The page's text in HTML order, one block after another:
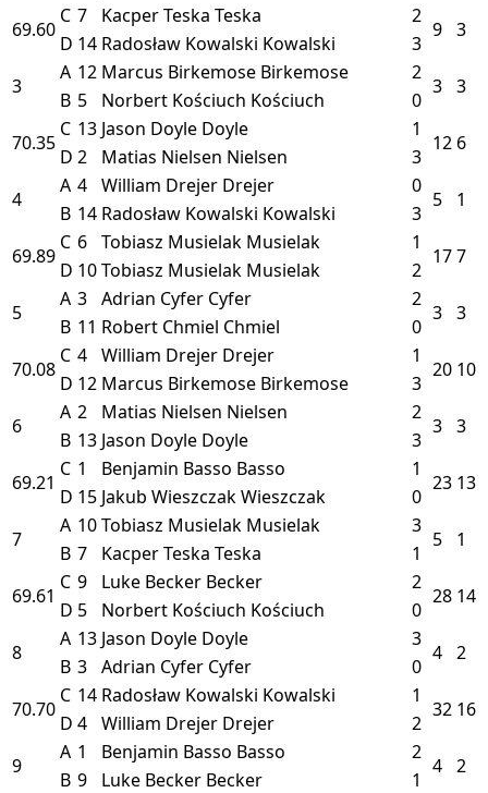
69.60
C 7 Kacper Teska Teska 2
9 3
D 14 Radosław Kowalski Kowalski
3
3
A 12 Marcus Birkemose Birkemose 2
3 3
B 5 Norbert Kościuch Kościuch
0
70.35
C 13 Jason Doyle Doyle 1
12 6
D 2 Matias Nielsen Nielsen
3
4
A 4 William Drejer Drejer 0
5 1
B 14 Radosław Kowalski Kowalski
3
69.89
C 6 Tobiasz Musielak Musielak 1
177
D 10Tobiasz Musielak Musielak
2
5
A 3 Adrian Cyfer Cyfer 2
3 3
B 11 Robert Chmiel Chmiel
0
70.08
C 4 William Drejer Drejer 1
20 10
D 12 Marcus Birkemose Birkemose
3
6
A 2 Matias Nielsen Nielsen 2
3 3
B 13 Jason Doyle Doyle
3
69.21
C 1 Benjamin Basso Basso 1
23 13
D 15 Jakub WieszczakWieszczak
0
7
A 10Tobiasz Musielak Musielak 3
5 1
B 7 Kacper Teska Teska
1
69.61
C 9 Luke Becker Becker 2
28 14
D 5 Norbert Kościuch Kościuch
0
8
A 13 Jason Doyle Doyle 3
4 2
B 3 Adrian Cyfer Cyfer
0
70.70
C 14 Radosław Kowalski Kowalski 1
32 16
D 4 William Drejer Drejer
2
9
A 1 Benjamin Basso Basso 2
4 2
B 9 Luke Becker Becker
1